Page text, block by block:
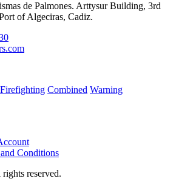
de Palmones. Arttysur Building, 3rd
of Algeciras, Cadiz.
Firefighting Combined Warning
Conditions
reserved.